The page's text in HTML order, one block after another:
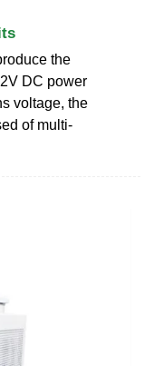
the
DC power
voltage, the
of multi-